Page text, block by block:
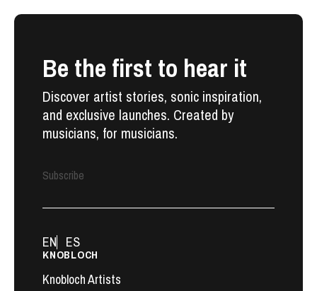
Be the first to hear it
Discover artist stories, sonic inspiration,
and exclusive launches. Created by
musicians, for musicians.
Subscribe
KNOBLOCH
Knobloch Artists
EN ES